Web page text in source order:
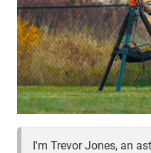
I'm Trevor Jones, an